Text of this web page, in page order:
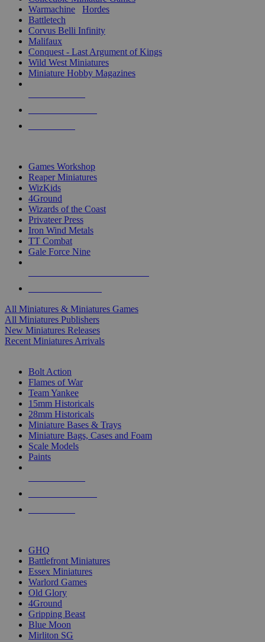
Warmachine
Hordes
Battletech
Corvus Belli Infinity
Malifaux
Conquest - Last Argument of Kings
Wild West Miniatures
Miniature Hobby Magazines
Games Workshop
Reaper Miniatures
WizKids
4Ground
Wizards of the Coast
Privateer Press
Iron Wind Metals
TT Combat
Gale Force Nine
All Miniatures & Miniatures Games
All Miniatures Publishers
New Miniatures Releases
Recent Miniatures Arrivals
Bolt Action
Flames of War
Team Yankee
15mm Historicals
28mm Historicals
Miniature Bases & Trays
Miniature Bags, Cases and Foam
Scale Models
Paints
GHQ
Battlefront Miniatures
Essex Miniatures
Warlord Games
Old Glory
4Ground
Gripping Beast
Blue Moon
Mirliton SG